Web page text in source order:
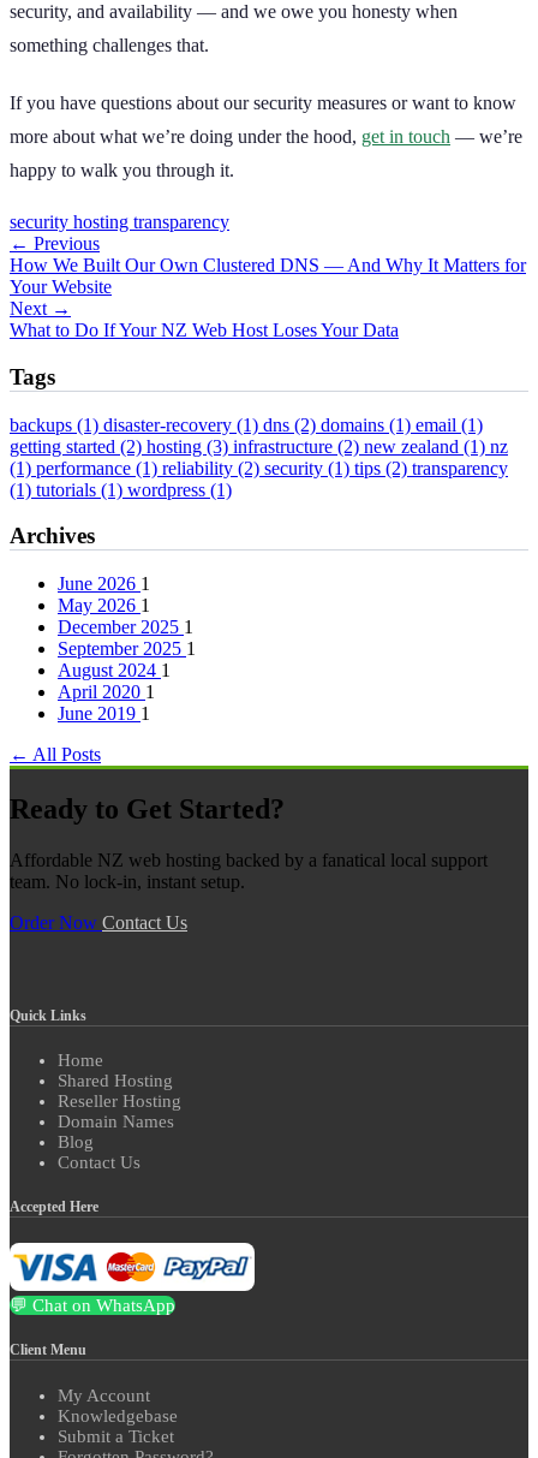
security, and availability — and we owe you honesty when
something challenges that.
If you have questions about our security measures or want to know
more about what we’re doing under the hood, get in touch — we’re
happy to walk you through it.
security hosting transparency
← Previous
How We Built Our Own Clustered DNS — And Why It Matters for
Your Website
Next →
What to Do If Your NZ Web Host Loses Your Data
Tags
backups (1) disaster-recovery (1) dns (2) domains (1) email (1)
getting started (2) hosting (3) infrastructure (2) new zealand (1) nz
(1) performance (1) reliability (2) security (1) tips (2) transparency
(1) tutorials (1) wordpress (1)
Archives
June 2026 1
May 2026 1
December 2025 1
September 2025 1
August 2024 1
April 2020 1
June 2019 1
← All Posts
Ready to Get Started?
Affordable NZ web hosting backed by a fanatical local support
team. No lock-in, instant setup.
Order Now Contact Us
Quick Links
Home
Shared Hosting
Reseller Hosting
Domain Names
Blog
Contact Us
Accepted Here
💬 Chat on WhatsApp
Client Menu
My Account
Knowledgebase
Submit a Ticket